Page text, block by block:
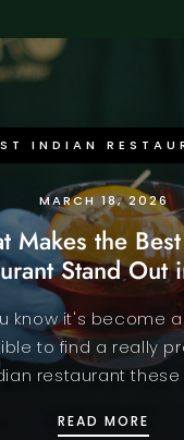
AUTHENTIC?
INDIAN
MARCH 18, 2026
Makes the
Stand
know it's become
to find a really
restaurant these
READ MORE